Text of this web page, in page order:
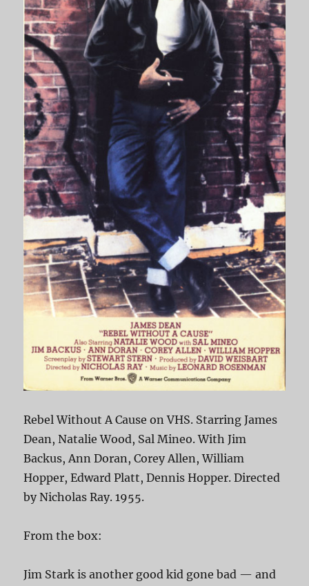
Rebel Without A Cause on VHS. Starring James
Dean, Natalie Wood, Sal Mineo. With Jim
Backus, Ann Doran, Corey Allen, William
Hopper, Edward Platt, Dennis Hopper. Directed
by Nicholas Ray. 1955.
From the box:
Jim Stark is another good kid gone bad — and